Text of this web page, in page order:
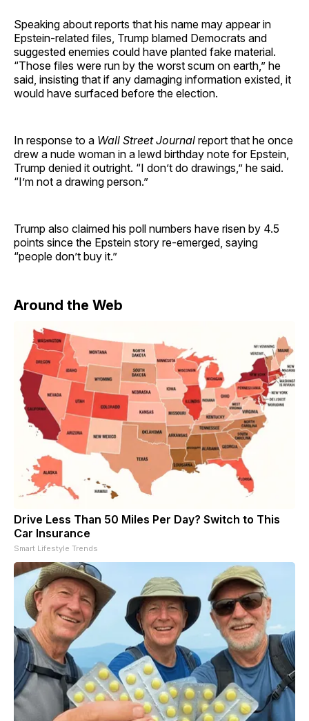
Speaking about reports that his name may appear in
Epstein-related files, Trump blamed Democrats and
suggested enemies could have planted fake material.
“Those files were run by the worst scum on earth,” he
said, insisting that if any damaging information existed, it
would have surfaced before the election.
In response to a Wall Street Journal report that he once
drew a nude woman in a lewd birthday note for Epstein,
Trump denied it outright. “I don’t do drawings,” he said.
“I’m not a drawing person.”
Trump also claimed his poll numbers have risen by 4.5
points since the Epstein story re-emerged, saying
“people don’t buy it.”
Around the Web
Drive Less Than 50 Miles Per Day? Switch to This
Car Insurance
Smart Lifestyle Trends